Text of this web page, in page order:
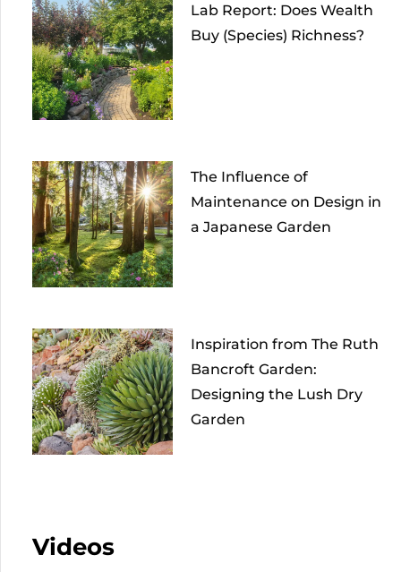
Lab Report: Does Wealth
Buy (Species) Richness?
The Influence of
Maintenance on Design in
a Japanese Garden
Inspiration from The Ruth
Bancroft Garden:
Designing the Lush Dry
Garden
Videos